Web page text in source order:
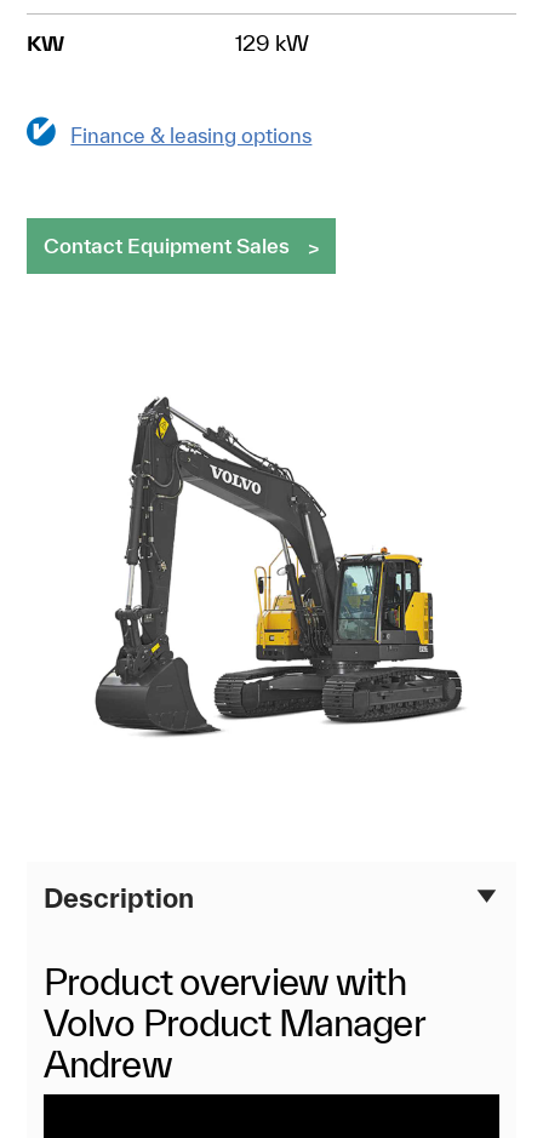
KW 129 kW
Finance & leasing options
Contact Equipment Sales
Description
Product overview with
Volvo Product Manager
Andrew